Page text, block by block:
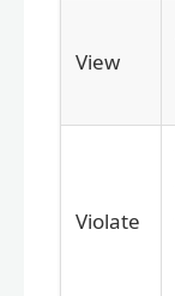
View
Violate